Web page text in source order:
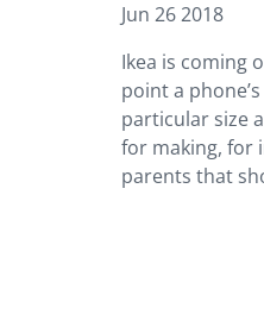
Jun 26 2018
Ikea is coming
point a
particular size
for making, for
parents that